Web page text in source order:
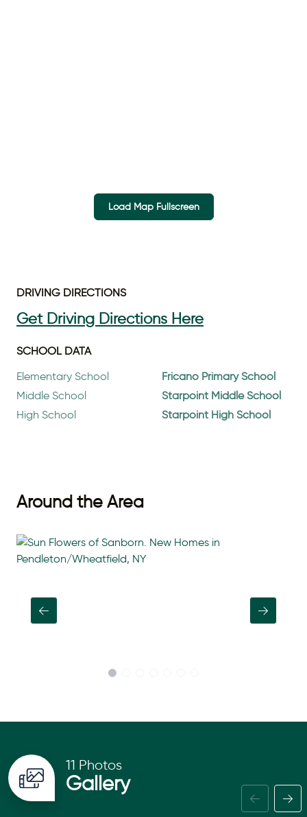
Load Map Fullscreen
DRIVING DIRECTIONS
Get Driving Directions Here
SCHOOL DATA
Elementary School
Fricano Primary School
Middle School
Starpoint Middle School
High School
Starpoint High School
Around the Area
11 Photos
Gallery